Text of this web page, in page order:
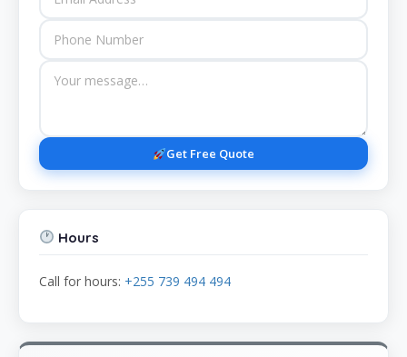
Get Free Quote
Hours
Call for hours: +255 739 494 494